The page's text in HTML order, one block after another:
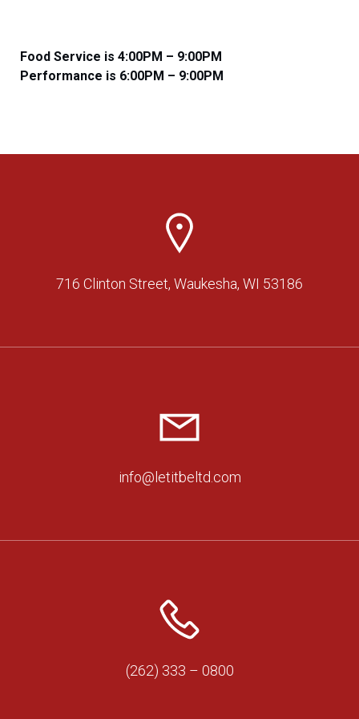
Food Service is 4:00PM – 9:00PM
​​Performance is 6:00PM – 9:00PM
716 Clinton Street, Waukesha, WI 53186
info@letitbeltd.com
(262) 333 – 0800